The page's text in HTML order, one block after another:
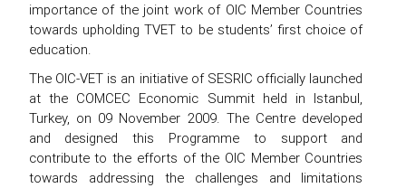
importance of the joint work of OIC Member Countries
towards upholding TVET to be students’ first choice of
education.
The OIC-VET is an initiative of SESRIC officially launched
at the COMCEC Economic Summit held in Istanbul,
Turkey, on 09 November 2009. The Centre developed
and designed this Programme to support and
contribute to the efforts of the OIC Member Countries
towards addressing the challenges and limitations